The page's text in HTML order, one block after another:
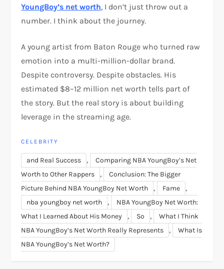
YoungBoy’s net worth, I don’t just throw out a
number. I think about the journey.
A young artist from Baton Rouge who turned raw
emotion into a multi-million-dollar brand.
Despite controversy. Despite obstacles. His
estimated $8–12 million net worth tells part of
the story. But the real story is about building
leverage in the streaming age.
CELEBRITY
and Real Success ,
Comparing NBA YoungBoy’s Net
Worth to Other Rappers
,
Conclusion: The Bigger
Picture Behind NBA YoungBoy Net Worth
, Fame ,
nba youngboy net worth ,
NBA YoungBoy Net Worth:
What I Learned About His Money
, So ,
What I Think
NBA YoungBoy’s Net Worth Really Represents
,
What Is
NBA YoungBoy’s Net Worth?